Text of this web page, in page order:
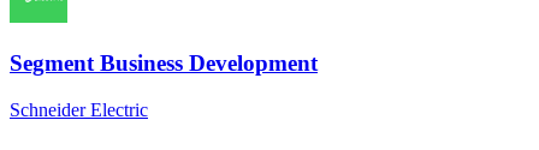
Segment Business Development
Schneider Electric